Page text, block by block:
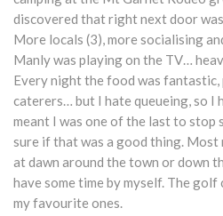
discovered that right next door
More locals (3), more socialising
Manly was playing on the TV…
Every night the food was
caterers… but I hate queueing, so I
meant I was one of the last to
sure if that was a good thing. Most
at dawn around the town or down
have some time by myself. The
my favourite ones.